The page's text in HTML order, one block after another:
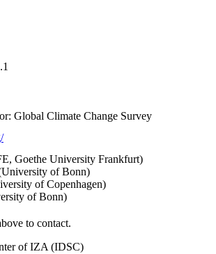
Global Climate Change Survey
Goethe University Frankfurt)
of Bonn)
of Copenhagen)
of Bonn)
to contact.
of IZA (IDSC)